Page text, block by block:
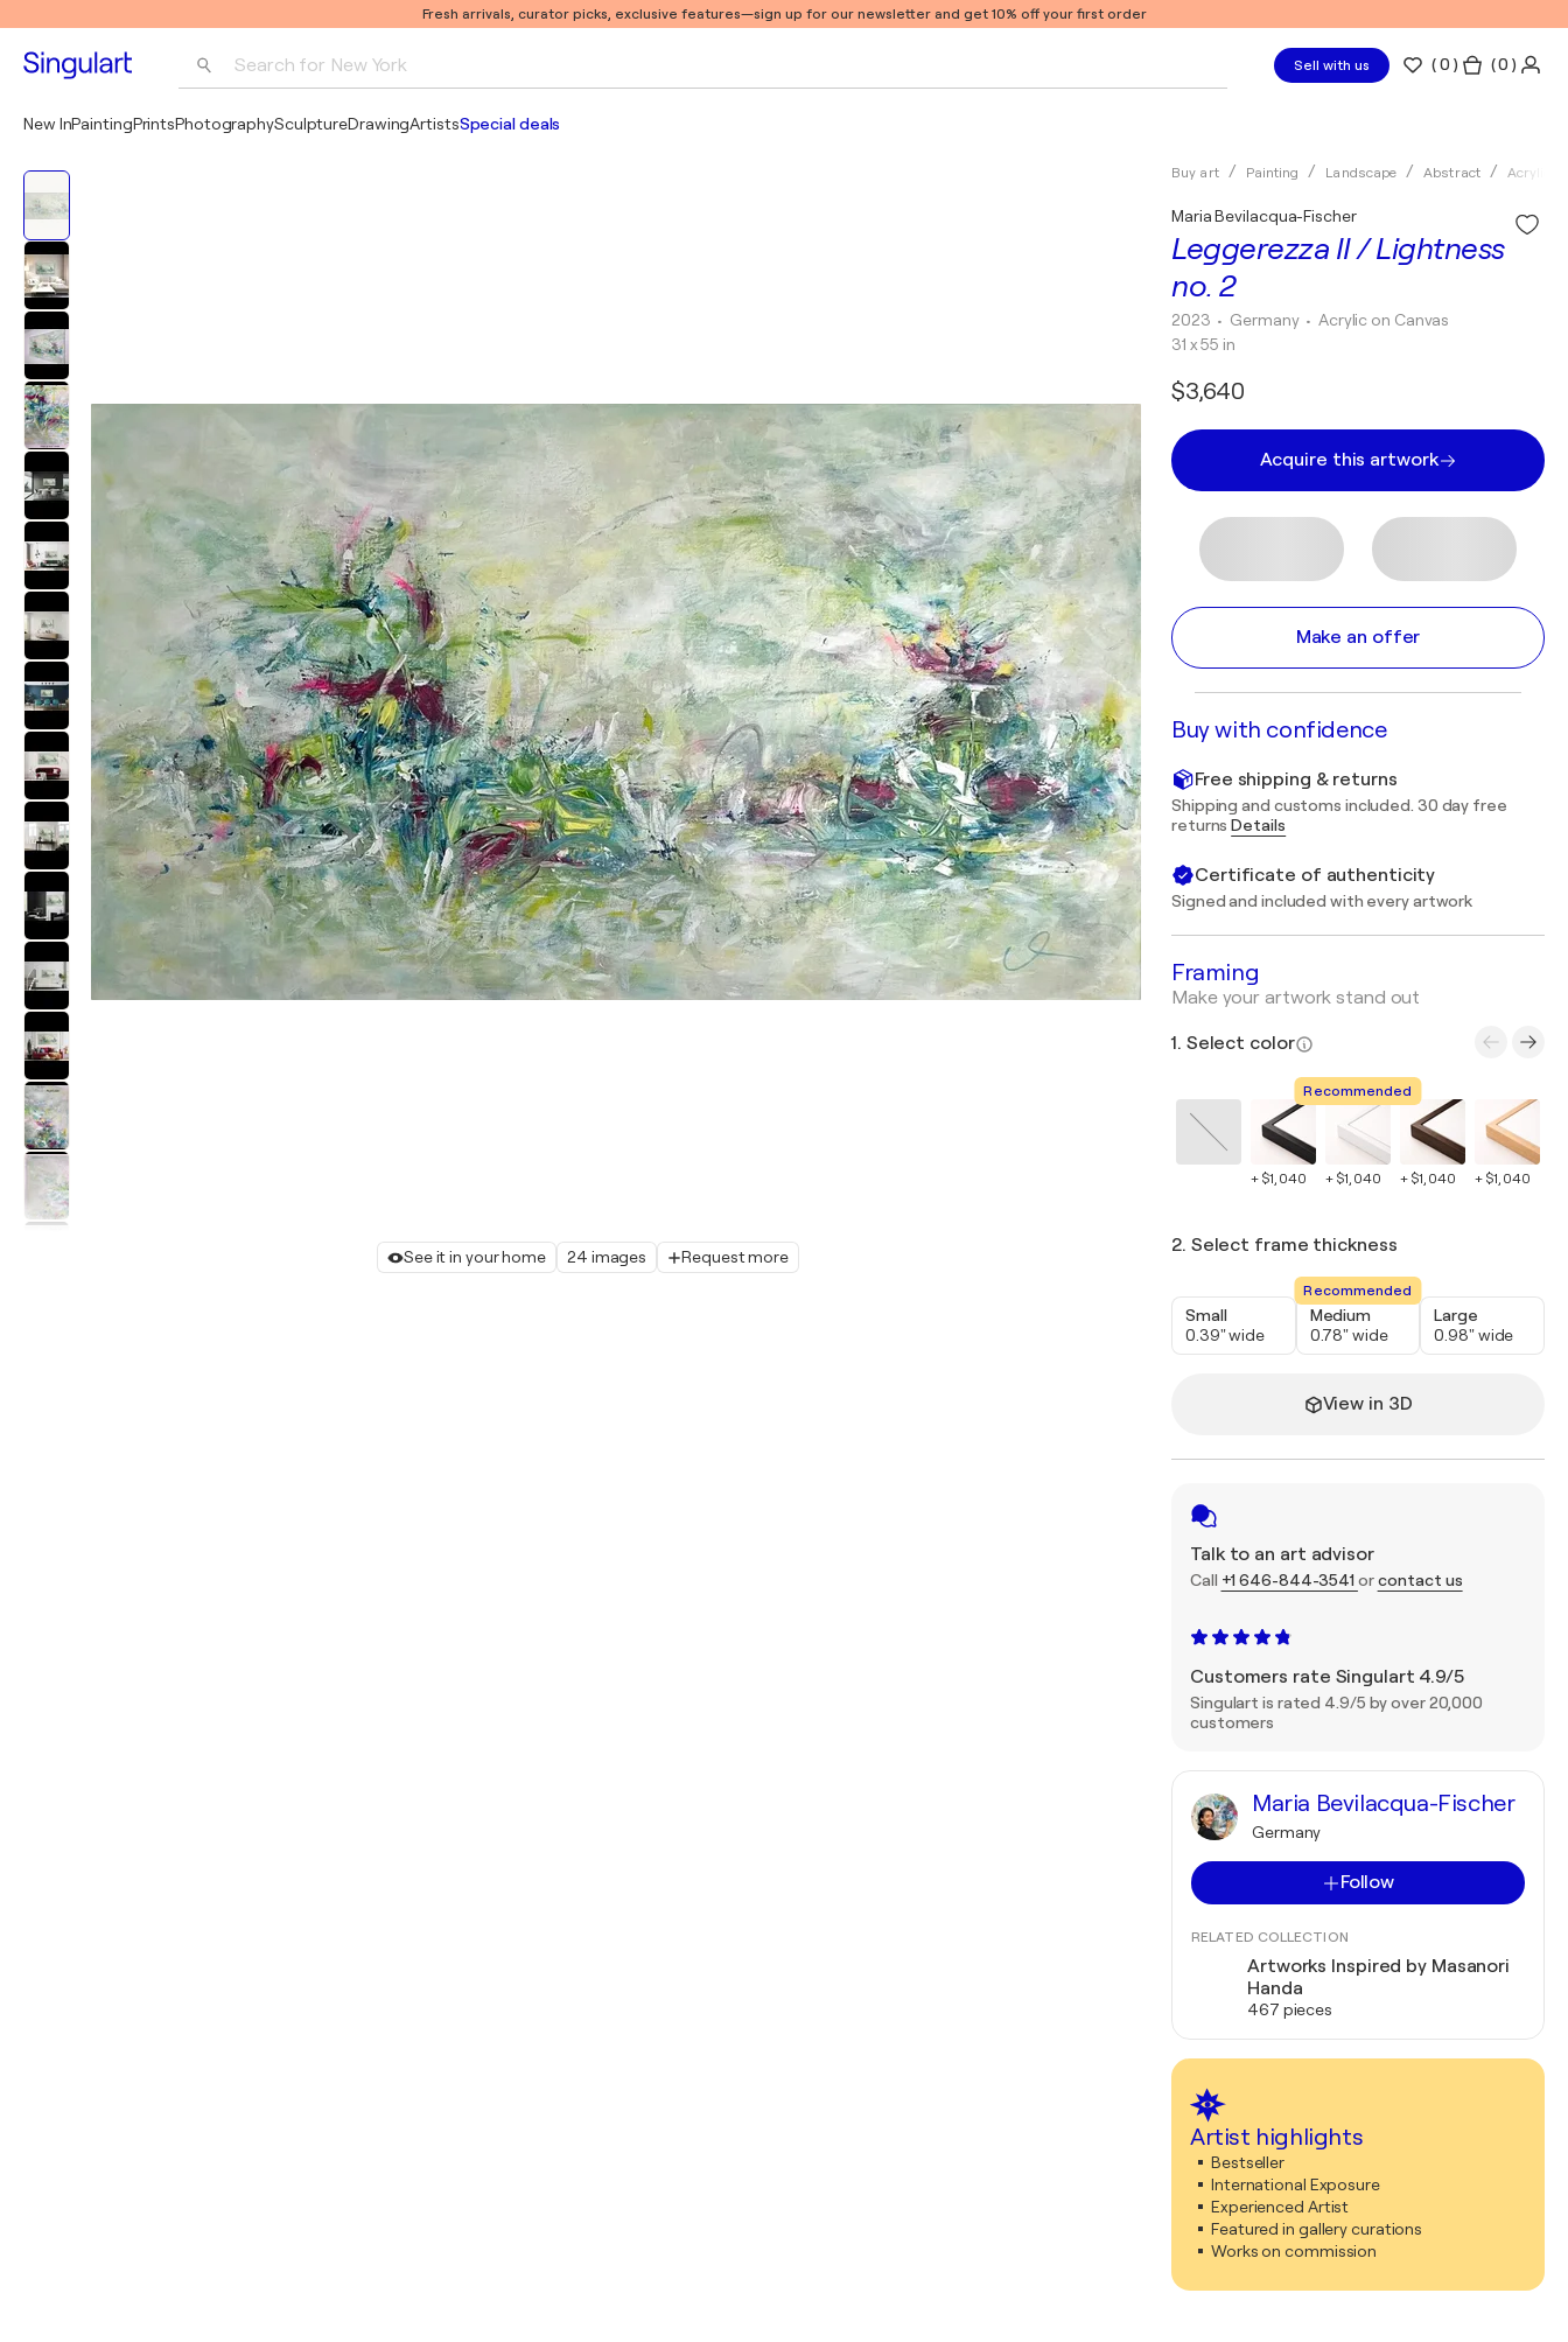
Fresh arrivals, curator picks, exclusive features—sign up for our newsletter and get 10% off your first order
Search for New York Sell with us (0 ) ( 0 )
New InPaintingPrintsPhotographySculptureDrawingArtistsSpecial deals
See it in your home 24 images Request more
Buy art Painting Landscape Abstract Acrylic
Leggerezza II / Lightness
no. 2
Maria Bevilacqua-Fischer
2023 • Germany • Acrylic on Canvas
31 x 55 in
$3,640
Acquire this artwork
Make an offer
Buy with confidence
Free shipping & returns
Shipping and customs included. 30 day free
returnsDetails
Certificate of authenticity
Signed and included with every artwork
Framing
Make your artwork stand out
1. Select color
+ $1,040
Recommended
+ $1,040 + $1,040 + $1,040
2. Select frame thickness
Small
0.39" wide
Recommended
Medium
0.78" wide
Large
0.98" wide
View in 3D
Talk to an art advisor
Call +1 646-844-3541 orcontact us
Customers rate Singulart 4.9/5
Singulart is rated 4.9/5 by over 20,000
customers
Maria Bevilacqua-Fischer
Germany
Follow
RELATED COLLECTION
Artworks Inspired by Masanori
Handa
467 pieces
Artist highlights
Bestseller
International Exposure
Experienced Artist
Featured in gallery curations
Works on commission